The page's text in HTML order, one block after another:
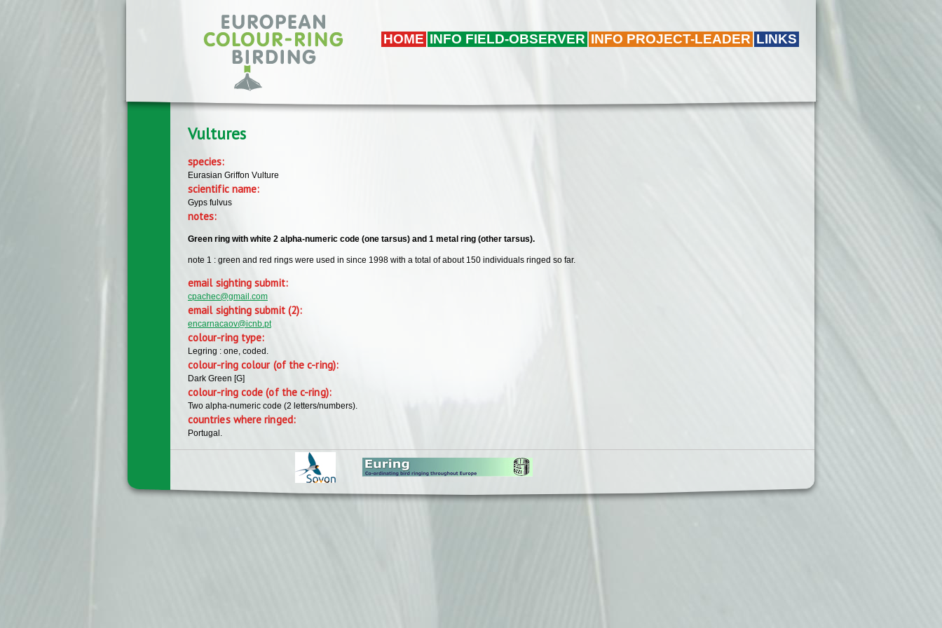
HOME INFO FIELD-OBSERVER INFO PROJECT-LEADER LINKS
Vultures
species:
Eurasian Griffon Vulture
scientific name:
Gyps fulvus
notes:
Green ring with white 2 alpha-numeric code (one tarsus) and 1 metal ring (other tarsus).
note 1 : green and red rings were used in since 1998 with a total of about 150 individuals ringed so far.
email sighting submit:
cpachec@gmail.com
email sighting submit (2):
encarnacaov@icnb.pt
colour-ring type:
Legring : one, coded.
colour-ring colour (of the c-ring):
Dark Green [G]
colour-ring code (of the c-ring):
Two alpha-numeric code (2 letters/numbers).
countries where ringed:
Portugal.